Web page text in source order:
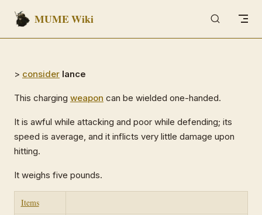
Skip to content
MUME Wiki
> consider lance
This charging weapon can be wielded one-handed.
It is awful while attacking and poor while defending; its
speed is average, and it inflicts very little damage upon
hitting.
It weighs five pounds.
Items